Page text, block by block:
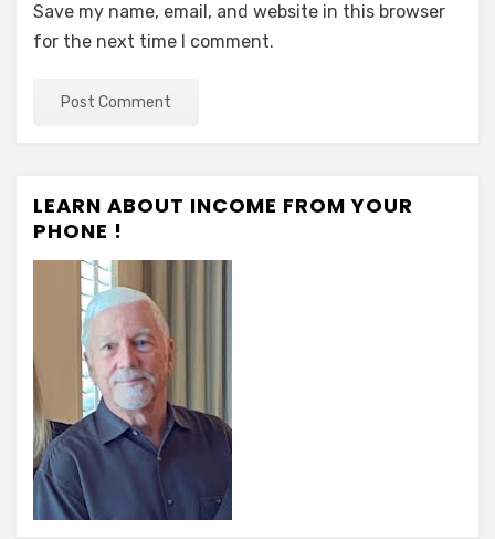
Save my name, email, and website in this browser
for the next time I comment.
LEARN ABOUT INCOME FROM YOUR
PHONE !